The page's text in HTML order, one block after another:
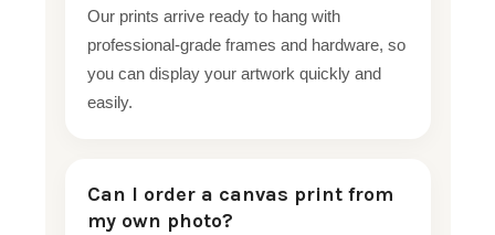
Our prints arrive ready to hang with
professional-grade frames and hardware, so
you can display your artwork quickly and
easily.
Can I order a canvas print from
my own photo?